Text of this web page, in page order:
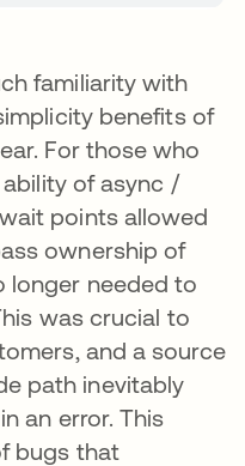
familiarity with
benefits of
For those who
of async /
points allowed
ownership of
longer needed to
was crucial to
and a source
path inevitably
an error. This
bugs that